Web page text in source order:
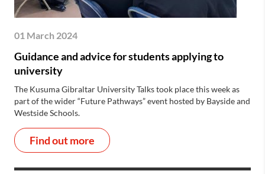
01 March 2024
Guidance and advice for students applying to
university
The Kusuma Gibraltar University Talks took place this week as
part of the wider “Future Pathways” event hosted by Bayside and
Westside Schools.
Find out more